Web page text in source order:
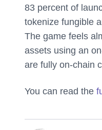
83 percent of
tokenize fungible
The game feels
assets using an
are fully on-chain
You can read the